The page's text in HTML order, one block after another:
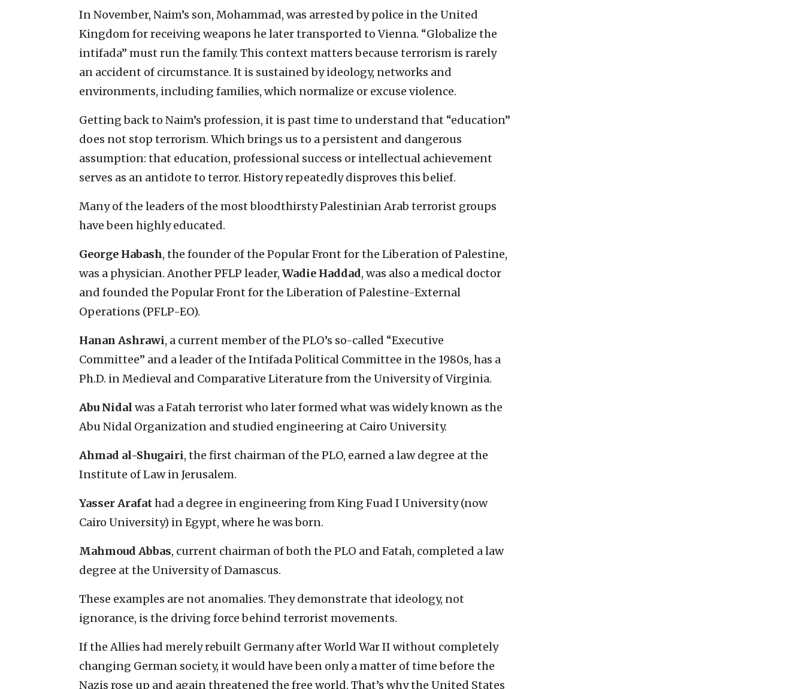
In November, Naim’s son, Mohammad, was arrested by police in the United
Kingdom for receiving weapons he later transported to Vienna. “Globalize the
intifada” must run the family. This context matters because terrorism is rarely
an accident of circumstance. It is sustained by ideology, networks and
environments, including families, which normalize or excuse violence.
Getting back to Naim’s profession, it is past time to understand that “education”
does not stop terrorism. Which brings us to a persistent and dangerous
assumption: that education, professional success or intellectual achievement
serves as an antidote to terror. History repeatedly disproves this belief.
Many of the leaders of the most bloodthirsty Palestinian Arab terrorist groups
have been highly educated.
George Habash, the founder of the Popular Front for the Liberation of Palestine,
was a physician. Another PFLP leader, Wadie Haddad, was also a medical doctor
and founded the Popular Front for the Liberation of Palestine-External
Operations (PFLP-EO).
Hanan Ashrawi, a current member of the PLO’s so-called “Executive
Committee” and a leader of the Intifada Political Committee in the 1980s, has a
Ph.D. in Medieval and Comparative Literature from the University of Virginia.
Abu Nidal was a Fatah terrorist who later formed what was widely known as the
Abu Nidal Organization and studied engineering at Cairo University.
Ahmad al-Shugairi, the first chairman of the PLO, earned a law degree at the
Institute of Law in Jerusalem.
Yasser Arafathad a degree in engineering from King Fuad I University (now
Cairo University) in Egypt, where he was born.
Mahmoud Abbas, current chairman of both the PLO and Fatah, completed a law
degree at the University of Damascus.
These examples are not anomalies. They demonstrate that ideology, not
ignorance, is the driving force behind terrorist movements.
If the Allies had merely rebuilt Germany after World War II without completely
changing German society, it would have been only a matter of time before the
Nazis rose up and again threatened the free world. That’s why the United States